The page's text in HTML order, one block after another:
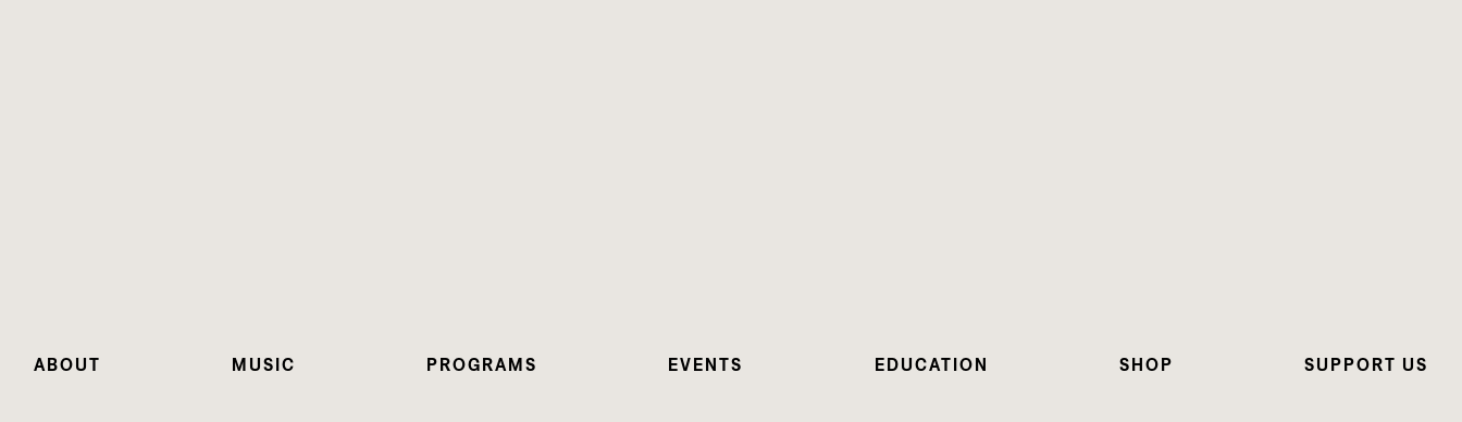
ABOUT MUSIC PROGRAMS EVENTS EDUCATION SHOP SUPPORT US